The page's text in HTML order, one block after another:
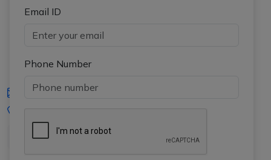
Email ID
Phone Number
iasgyan@aptiplus.in